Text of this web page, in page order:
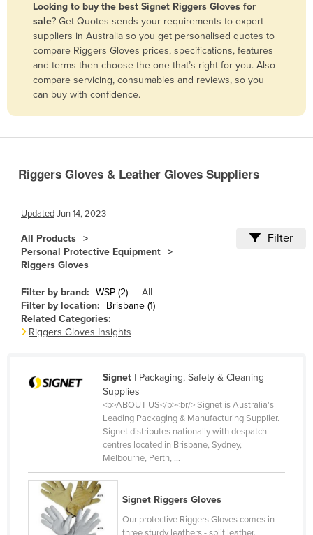
Benin
Bhutan
Bolivia
Bosnia and Herzegovina
Botswana
Burma
Burundi
Cabo Verde
Cameroon
Canada
Chile
Congo (Brazzaville)
Congo (Kinshasa)
Costa Rica
Looking to buy the best Signet Riggers Gloves for
sale? Get Quotes sends your requirements to expert
suppliers in Australia so you get personalised quotes to
compare Riggers Gloves prices, specifications, features
and terms then choose the one that’s right for you. Also
compare servicing, consumables and reviews, so you
can buy with confidence.
Riggers Gloves & Leather Gloves Suppliers
UpdatedJun 14, 2023
All Products
Personal Protective Equipment
Riggers Gloves
Filter
Filter by brand: WSP (2)
All
Filter by location:
Brisbane (1)
Related Categories:
Riggers Gloves Insights
Signet| Packaging, Safety & Cleaning
Supplies
<b>ABOUT US</b><br/> Signet is Australia's
Leading Packaging & Manufacturing Supplier.
Signet distributes nationally with despatch
centres located in Brisbane, Sydney,
Melbourne, Perth, ...
Signet Riggers Gloves
Our protective Riggers Gloves comes in